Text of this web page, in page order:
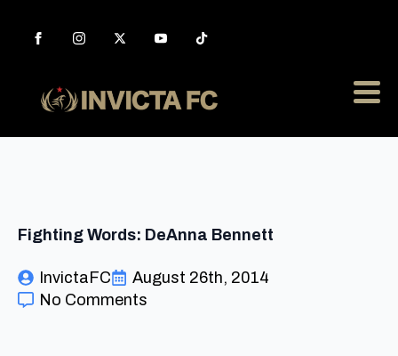
Fighting Words: DeAnna Bennett
InvictaFC
August 26th, 2014
No Comments